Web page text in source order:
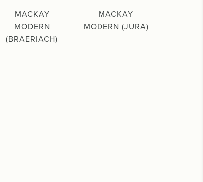
MACKAY
MODERN
(BRAERIACH)
MACKAY
MODERN (JURA)